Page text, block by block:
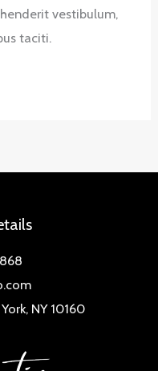
vestibulum,
taciti.
NY 10160